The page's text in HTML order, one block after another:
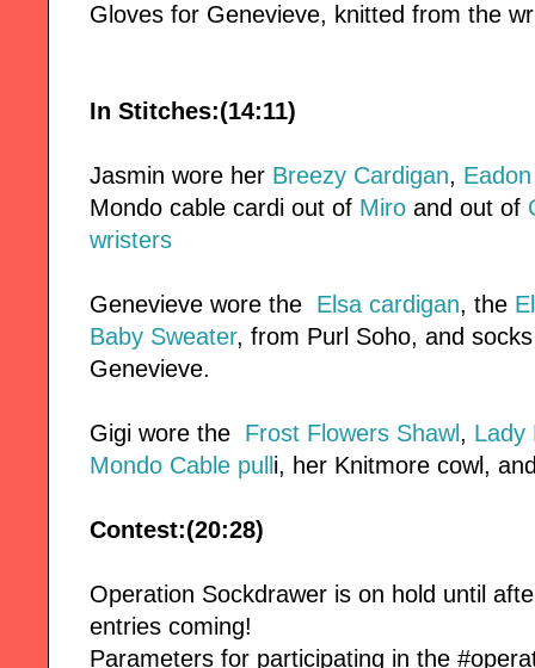
Gloves for Genevieve, knitted from the
In Stitches:(14:11)
Jasmin wore her Breezy Cardigan,
Mondo cable cardi out of Miro and out of
wristers
Genevieve wore the Elsa cardigan, the
Baby Sweater, from Purl Soho, and
Genevieve.
Gigi wore the Frost Flowers Shawl, Lady
Mondo Cable pull i, her Knitmore cowl,
Contest:(20:28)
Operation Sockdrawer is on hold until
entries coming!
Parameters for participating in the